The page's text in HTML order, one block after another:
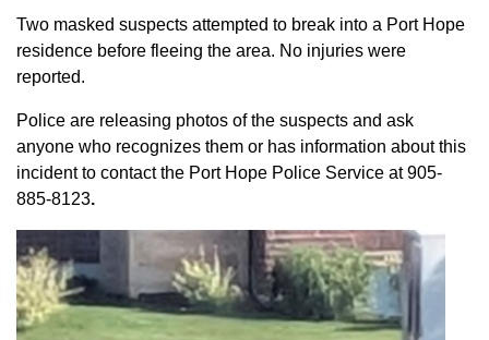
Two masked suspects attempted to break into a Port Hope
residence before fleeing the area. No injuries were
reported.
Police are releasing photos of the suspects and ask
anyone who recognizes them or has information about this
incident to contact the Port Hope Police Service at905-
885-8123.